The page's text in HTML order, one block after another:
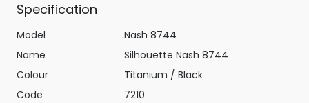
Specification
Model
Nash 8744
Name
Silhouette Nash 8744
Colour
Titanium / Black
Code
7210